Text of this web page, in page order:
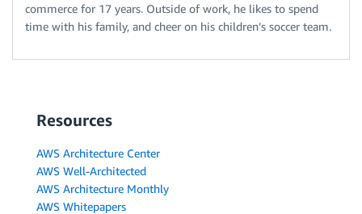
commerce for 17 years. Outside of work, he likes to spend
time with his family, and cheer on his children’s soccer team.
Resources
AWS Architecture Center
AWS Well-Architected
AWS Architecture Monthly
AWS Whitepapers